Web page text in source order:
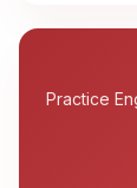
Practice